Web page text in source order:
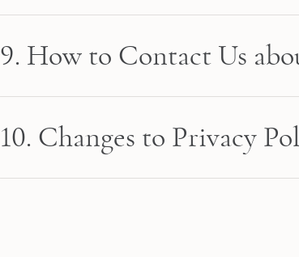
9. How to Contact Us
10. Changes to Privacy